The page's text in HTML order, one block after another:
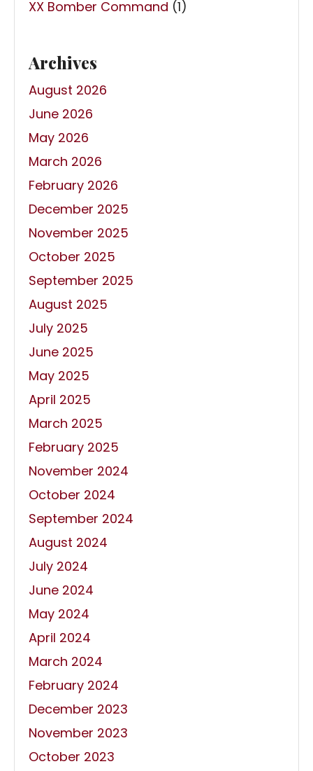
XX Bomber Command (1)
Archives
August 2026
June 2026
May 2026
March 2026
February 2026
December 2025
November 2025
October 2025
September 2025
August 2025
July 2025
June 2025
May 2025
April 2025
March 2025
February 2025
November 2024
October 2024
September 2024
August 2024
July 2024
June 2024
May 2024
April 2024
March 2024
February 2024
December 2023
November 2023
October 2023